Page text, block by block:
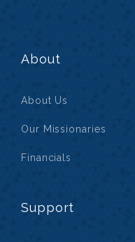
About
About Us
Our Missionaries
Financials
Support